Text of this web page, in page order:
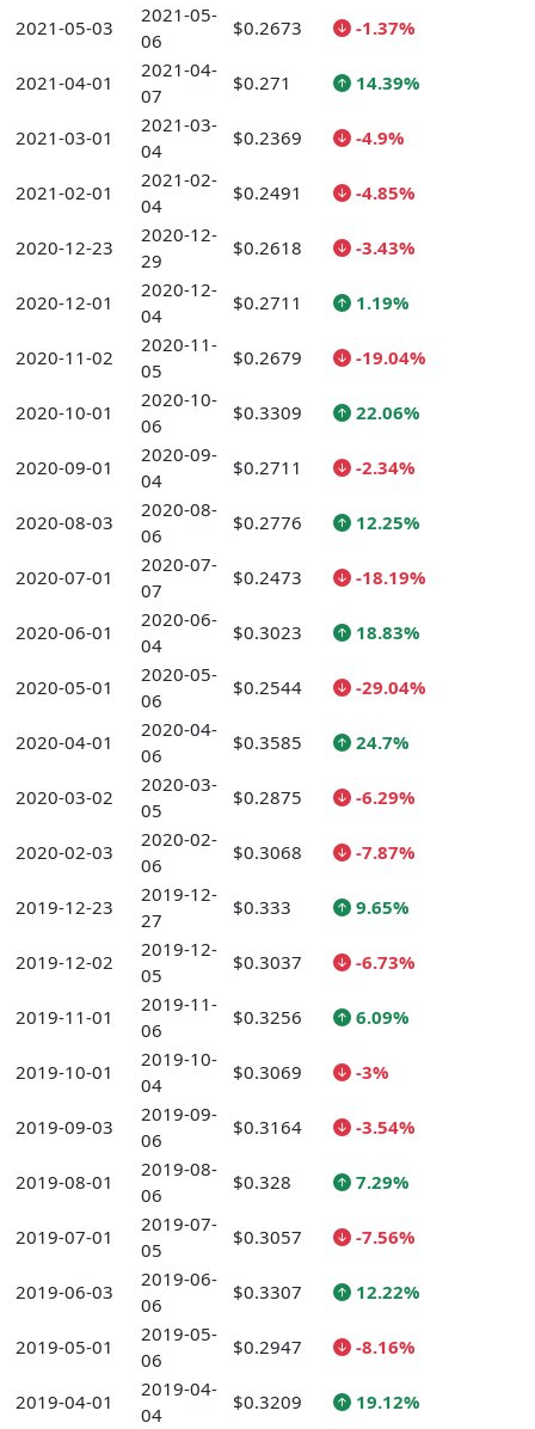
2021-05-03
2021-05-
06
$0.2673 -1.37%
2021-04-01
2021-04-
07
$0.271 14.39%
2021-03-01
2021-03-
04
$0.2369 -4.9%
2021-02-01
2021-02-
04
$0.2491 -4.85%
2020-12-23
2020-12-
29
$0.2618 -3.43%
2020-12-01
2020-12-
04
$0.2711 1.19%
2020-11-02
2020-11-
05
$0.2679 -19.04%
2020-10-01
2020-10-
06
$0.3309 22.06%
2020-09-01
2020-09-
04
$0.2711 -2.34%
2020-08-03
2020-08-
06
$0.2776 12.25%
2020-07-01
2020-07-
07
$0.2473 -18.19%
2020-06-01
2020-06-
04
$0.3023 18.83%
2020-05-01
2020-05-
06
$0.2544 -29.04%
2020-04-01
2020-04-
06
$0.3585 24.7%
2020-03-02
2020-03-
05
$0.2875 -6.29%
2020-02-03
2020-02-
06
$0.3068 -7.87%
2019-12-23
2019-12-
27
$0.333 9.65%
2019-12-02
2019-12-
05
$0.3037 -6.73%
2019-11-01
2019-11-
06
$0.3256 6.09%
2019-10-01
2019-10-
04
$0.3069 -3%
2019-09-03
2019-09-
06
$0.3164 -3.54%
2019-08-01
2019-08-
06
$0.328 7.29%
2019-07-01
2019-07-
05
$0.3057 -7.56%
2019-06-03
2019-06-
06
$0.3307 12.22%
2019-05-01
2019-05-
06
$0.2947 -8.16%
2019-04-01
2019-04-
04
$0.3209 19.12%